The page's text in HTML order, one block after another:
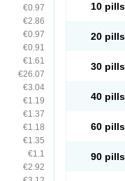
€0.97
€2.86
€0.97
€0.91
€1.61
€26.07
€3.04
€1.19
€1.37
€1.18
€1.35
€1.1
€2.92
10 pills
20 pills
30 pills
40 pills
60 pills
90 pills